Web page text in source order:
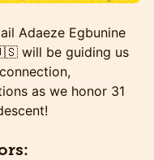
Adaeze Egbunine
will be guiding us
as we honor 31